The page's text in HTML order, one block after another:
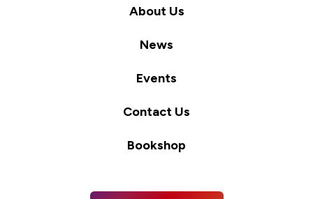
About Us
News
Events
Contact Us
Bookshop